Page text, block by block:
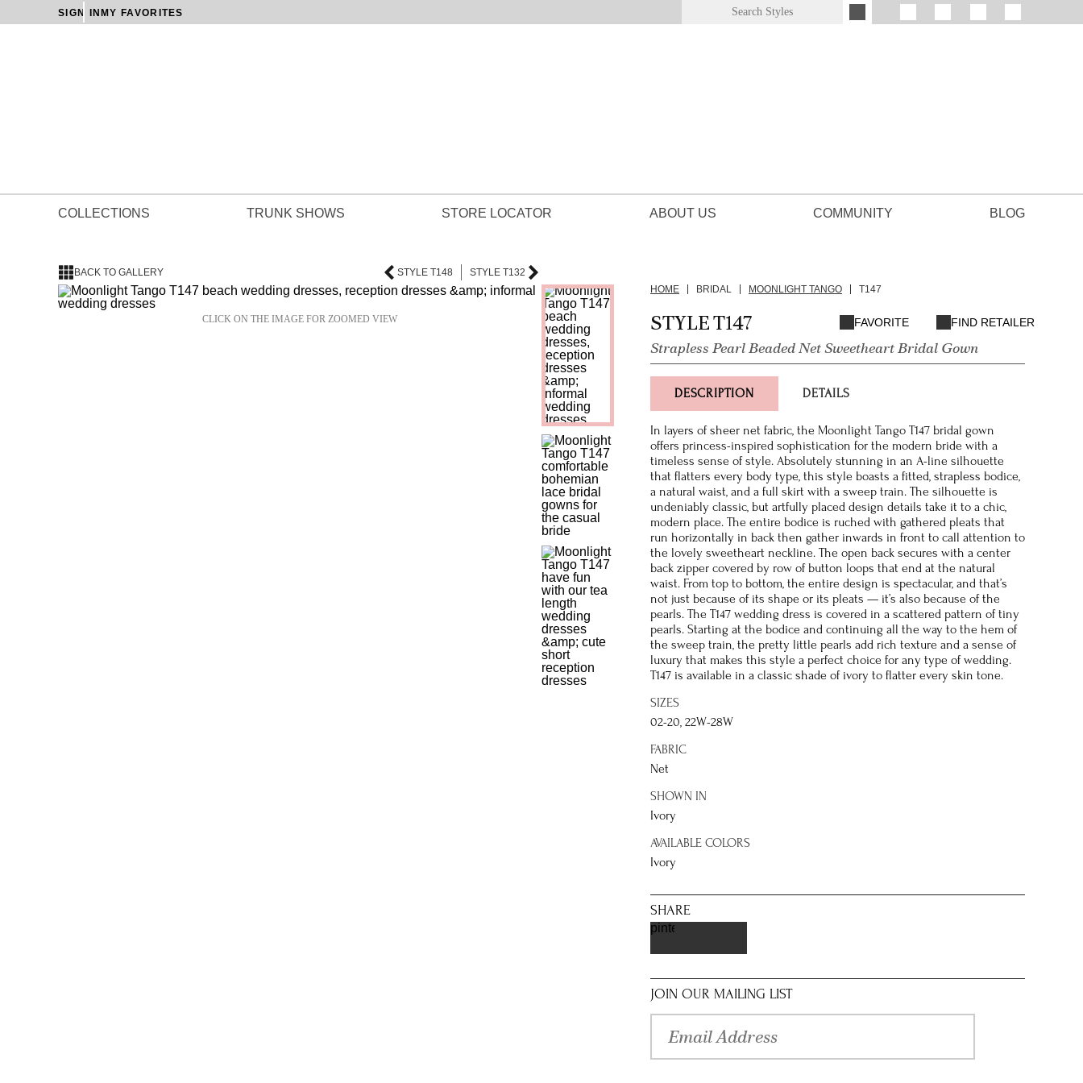
SIGN IN MY FAVORITES
COLLECTIONS TRUNK SHOWS STORE LOCATOR ABOUT US COMMUNITY BLOG
BACK TO GALLERY STYLE T148 STYLE T132
CLICK ON THE IMAGE FOR ZOOMED VIEW
HOME BRIDAL MOONLIGHT TANGO T147
STYLE T147
Strapless Pearl Beaded Net Sweetheart Bridal Gown
FAVORITE FIND RETAILER
DESCRIPTION DETAILS
In layers of sheer net fabric, the Moonlight Tango T147 bridal gown
offers princess-inspired sophistication for the modern bride with a
timeless sense of style. Absolutely stunning in an A-line silhouette
that flatters every body type, this style boasts a fitted, strapless bodice,
a natural waist, and a full skirt with a sweep train. The silhouette is
undeniably classic, but artfully placed design details take it to a chic,
modern place. The entire bodice is ruched with gathered pleats that
run horizontally in back then gather inwards in front to call attention to
the lovely sweetheart neckline. The open back secures with a center
back zipper covered by row of button loops that end at the natural
waist. From top to bottom, the entire design is spectacular, and that’s
not just because of its shape or its pleats — it’s also because of the
pearls. The T147 wedding dress is covered in a scattered pattern of tiny
pearls. Starting at the bodice and continuing all the way to the hem of
the sweep train, the pretty little pearls add rich texture and a sense of
luxury that makes this style a perfect choice for any type of wedding.
T147 is available in a classic shade of ivory to flatter every skin tone.
SIZES
02-20, 22W-28W
FABRIC
Net
SHOWN IN
Ivory
AVAILABLE COLORS
Ivory
SHARE
pinterest
JOIN OUR MAILING LIST